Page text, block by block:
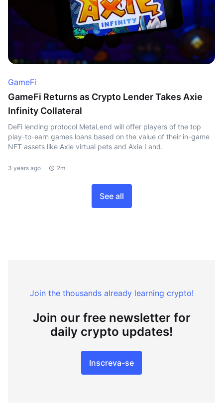
GameFi
GameFi Returns as Crypto Lender Takes Axie
Infinity Collateral
DeFi lending protocol MetaLend will offer players of the top
play-to-earn games loans based on the value of their in-game
NFT assets like Axie virtual pets and Axie Land.
3 years ago 2m
See all
Join the thousands already learning crypto!
Join our free newsletter for
daily crypto updates!
Inscreva-se